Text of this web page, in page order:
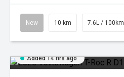
New 10 km 7.6L / 100km
Added 14 hrs ago